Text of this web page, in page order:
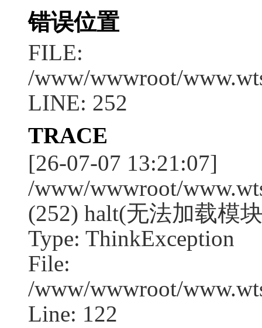
错误位置
FILE:
/www/wwwroot/
LINE: 252
TRACE
[26-07-07 13:21:07]
/www/wwwroot/
(252) halt(无法加载模
Type: ThinkException
File:
/www/wwwroot/
Line: 122